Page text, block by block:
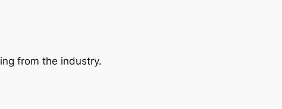
from the industry.